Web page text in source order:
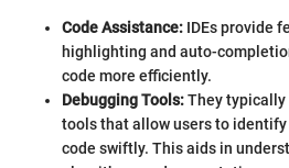
Code Assistance: IDEs provide
highlighting and auto-
code more efficiently.
Debugging Tools:They
tools that allow users to
code swiftly. This aids in